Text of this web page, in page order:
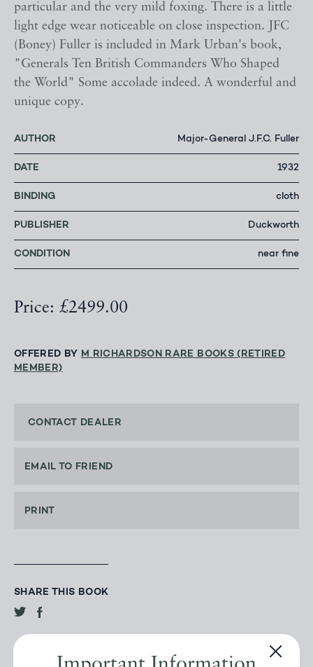
particular and the very mild foxing. There is a little
light edge wear noticeable on close inspection. JFC
(Boney) Fuller is included in Mark Urban's book,
"Generals Ten British Commanders Who Shaped
the World" Some accolade indeed. A wonderful and
unique copy.
AUTHOR Major-General J.F.C. Fuller
DATE 1932
BINDING cloth
PUBLISHER Duckworth
CONDITION near fine
Price: £2499.00
OFFERED BY M RICHARDSON RARE BOOKS (RETIRED
MEMBER)
CONTACT DEALER
EMAIL TO FRIEND
PRINT
SHARE THIS BOOK